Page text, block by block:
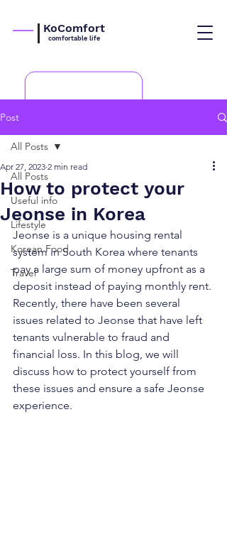
KoComfort
comfortable life
Post
All Posts
Useful info
Lifestyle
Korean Food
Travel
All Posts
How to protect your
Jeonse in Korea
Apr 27, 2023 2 min read
Jeonse is a unique housing rental
system in South Korea where tenants
pay a large sum of money upfront as a
deposit instead of paying monthly rent.
Recently, there have been several
issues related to Jeonse that have left
tenants vulnerable to fraud and
financial loss. In this blog, we will
discuss how to protect yourself from
these issues and ensure a safe Jeonse
experience.